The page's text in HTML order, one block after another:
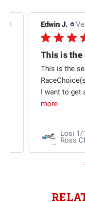
26 Edwin J.
This is the
This is the
I want to get
more
Losi 1/
Ross
AWD